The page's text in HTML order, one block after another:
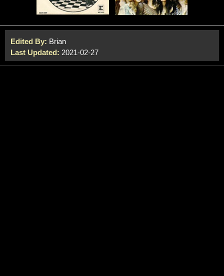
Edited By: Brian
Last Updated: 2021-02-27